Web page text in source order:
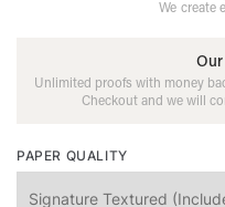
We create
Unlimited proofs with money
Checkout and we will
PAPER QUALITY